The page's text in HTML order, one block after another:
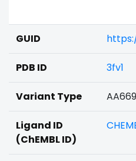
GUID
PDB ID 3fv1
Variant Type
Ligand ID
(ChEMBL ID)